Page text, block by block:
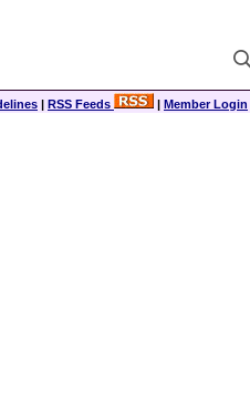
| RSS Feeds | Member Login